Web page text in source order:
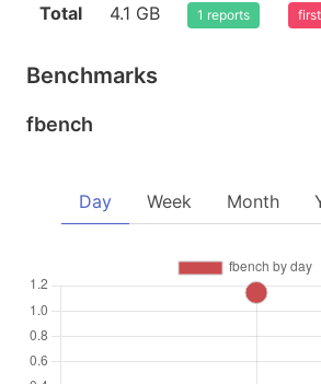
Total 4.1 GB 1 reports
Benchmarks
fbench
Day Week Month